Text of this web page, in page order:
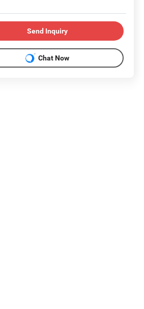
Send Inquiry
Chat Now